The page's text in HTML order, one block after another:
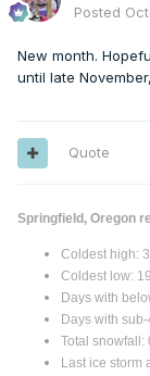
Posted
New month.
until late
Quote
Springfield, Oregon
Coldest high:
Coldest low:
Days with
Days with
Total snowfall:
Last ice